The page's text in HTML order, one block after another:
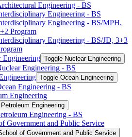
Engineering -​ BS
Engineering -​ BS
Engineering -​ BS/​MPH,
Program
Engineering -​ BS/​JD, 3+3
Engineering Toggle Nuclear Engineering
Engineering -​ BS
Toggle Ocean Engineering
Engineering -​ BS
Engineering
Engineering
Engineering -​ BS
Government and Public Service
of Government and Public Service